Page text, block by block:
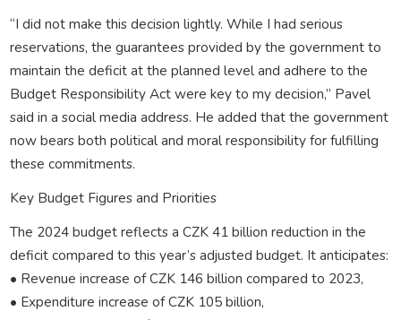
“I did not make this decision lightly. While I had serious
reservations, the guarantees provided by the government to
maintain the deficit at the planned level and adhere to the
Budget Responsibility Act were key to my decision,” Pavel
said in a social media address. He added that the government
now bears both political and moral responsibility for fulfilling
these commitments.
Key Budget Figures and Priorities
The 2024 budget reflects a CZK 41 billion reduction in the
deficit compared to this year’s adjusted budget. It anticipates:
• Revenue increase of CZK 146 billion compared to 2023,
• Expenditure increase of CZK 105 billion,